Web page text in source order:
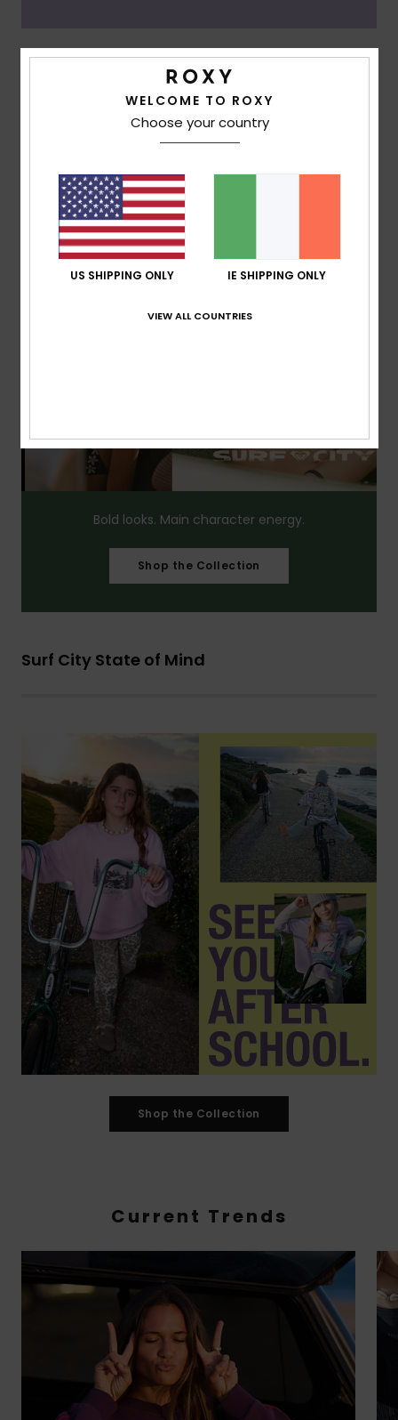
Bold looks. Main character energy.​
Shop the Collection
Surf City State of Mind​
Shop the Collection
Current Trends
WELCOME TO ROXY
Choose your country
US SHIPPING ONLY IE SHIPPING ONLY
VIEW ALL COUNTRIES